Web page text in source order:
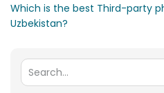
Which is the best Third-party
Uzbekistan?
Search for: